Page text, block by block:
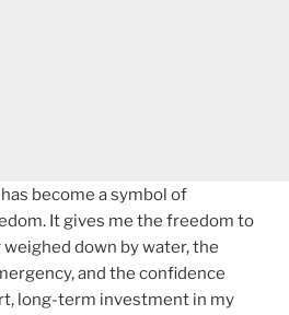
has become a symbol of
It gives me the freedom to
down by water, the
and the confidence
long-term investment in my